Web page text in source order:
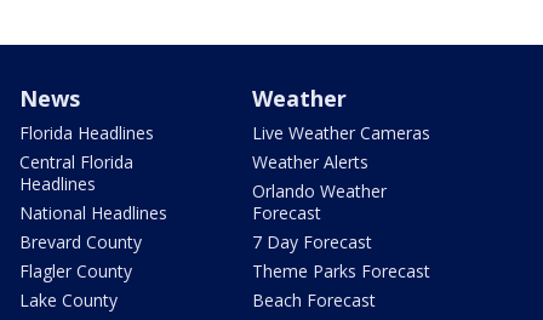
News
Florida Headlines
Central Florida
Headlines
National Headlines
Brevard County
Flagler County
Lake County
Weather
Live Weather Cameras
Weather Alerts
Orlando Weather
Forecast
7 Day Forecast
Theme Parks Forecast
Beach Forecast